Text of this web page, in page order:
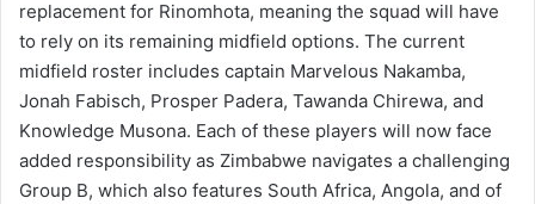
replacement for Rinomhota, meaning the squad will have
to rely on its remaining midfield options. The current
midfield roster includes captain Marvelous Nakamba,
Jonah Fabisch, Prosper Padera, Tawanda Chirewa, and
Knowledge Musona. Each of these players will now face
added responsibility as Zimbabwe navigates a challenging
Group B, which also features South Africa, Angola, and of